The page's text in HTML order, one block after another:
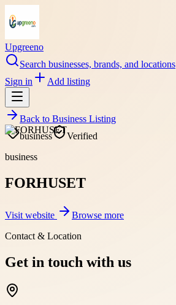
Upgreeno
Search businesses, brands, and locations
Sign in
Add listing
Back to Business Listing
business
Verified
business
FORHUSET
Visit website
Browse more
Contact & Location
Get in touch with us